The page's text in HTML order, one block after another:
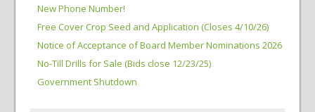
New Phone Number!
Free Cover Crop Seed and Application (Closes 4/10/26)
Notice of Acceptance of Board Member Nominations 2026
No-Till Drills for Sale (Bids close 12/23/25)
Government Shutdown